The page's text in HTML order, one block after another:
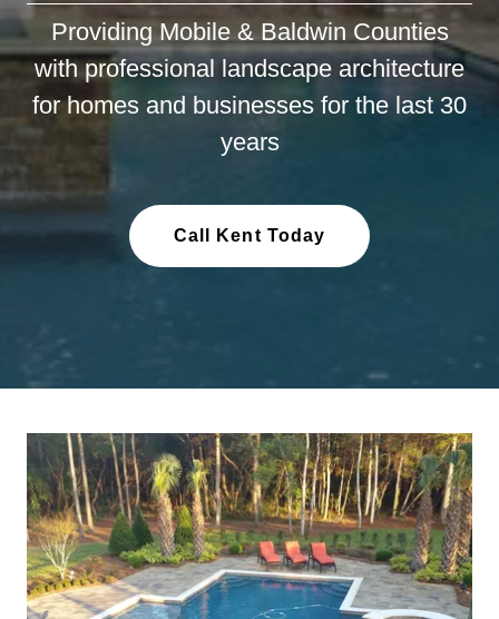
Providing Mobile & Baldwin Counties
with professional landscape architecture
for homes and businesses for the last 30
years
Call Kent Today